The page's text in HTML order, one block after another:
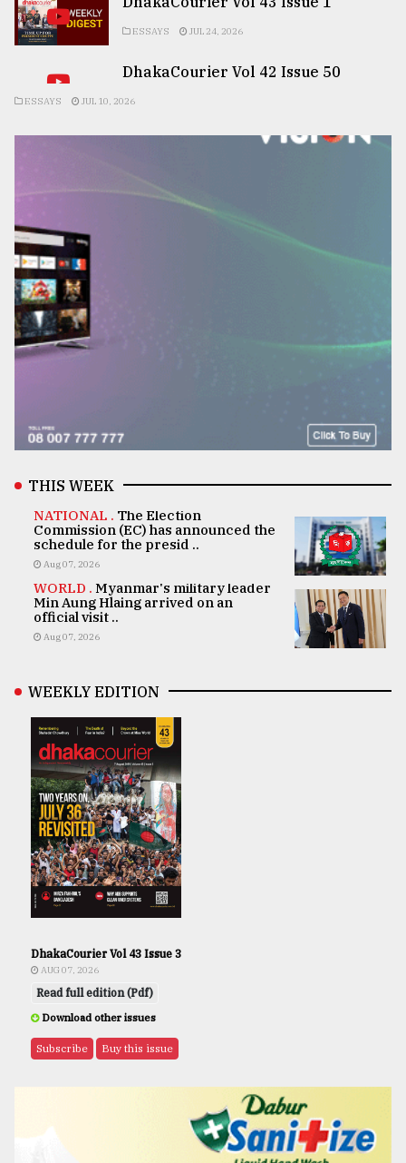
ESSAYS JUL 24, 2026
DhakaCourier Vol 42 Issue 50
ESSAYS JUL 10, 2026
THIS WEEK
NATIONAL . The Election
Commission (EC) has announced the
schedule for the presid ..
Aug 07, 2026
WORLD . Myanmar's military leader
Min Aung Hlaing arrived on an
official visit ..
Aug 07, 2026
WEEKLY EDITION
DhakaCourier Vol 43 Issue 3
AUG 07, 2026
Read full edition (Pdf)
Download other issues
Subscribe Buy this issue